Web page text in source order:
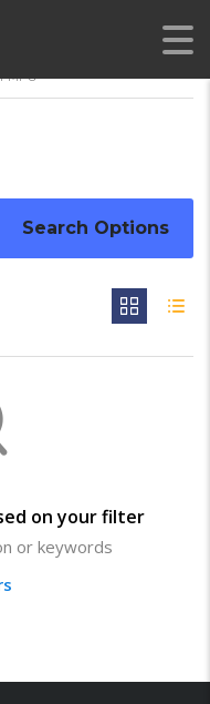
MPG
Search Options
on your filter
or keywords